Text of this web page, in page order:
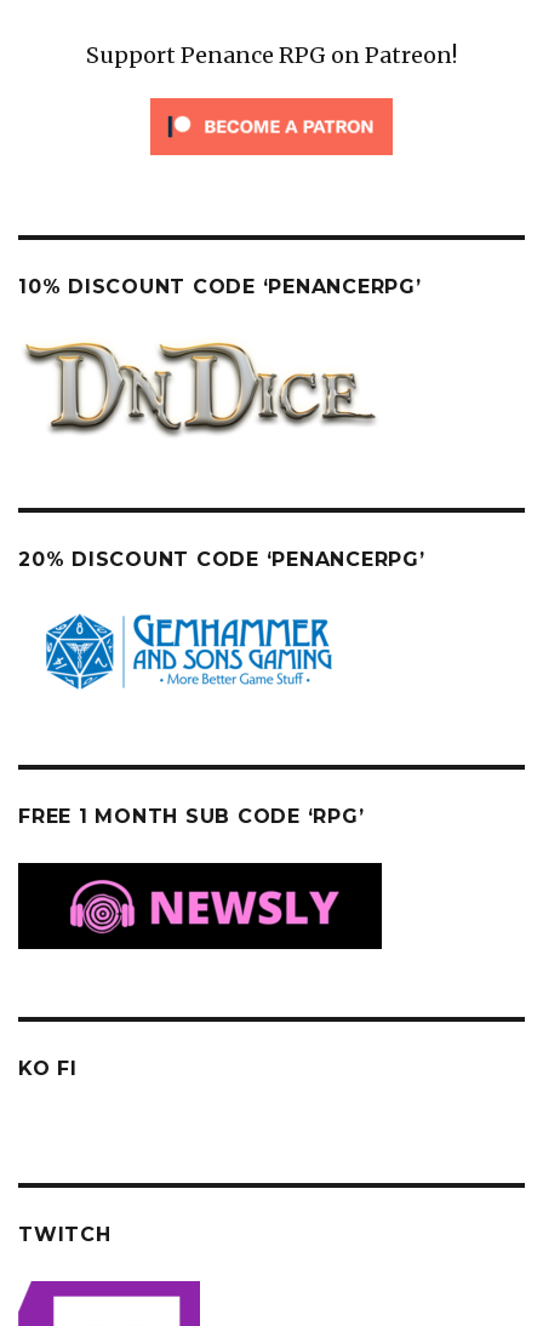
Support Penance RPG on Patreon!
10% DISCOUNT CODE ‘PENANCERPG’
20% DISCOUNT CODE ‘PENANCERPG’
FREE 1 MONTH SUB CODE ‘RPG’
KO FI
TWITCH